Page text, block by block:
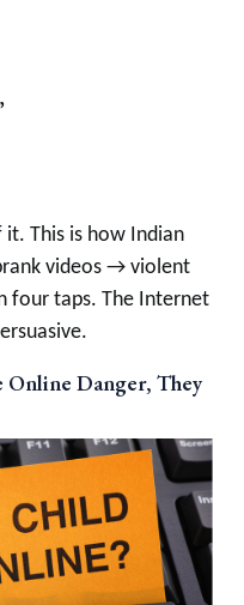
This is how Indian
videos → violent
four taps. The Internet
Online Danger, They